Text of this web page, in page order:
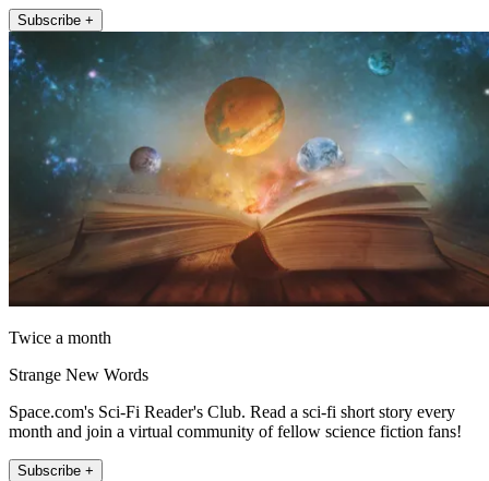
Subscribe +
Twice a month
Strange New Words
Space.com's Sci-Fi Reader's Club. Read a sci-fi short story every
month and join a virtual community of fellow science fiction fans!
Subscribe +